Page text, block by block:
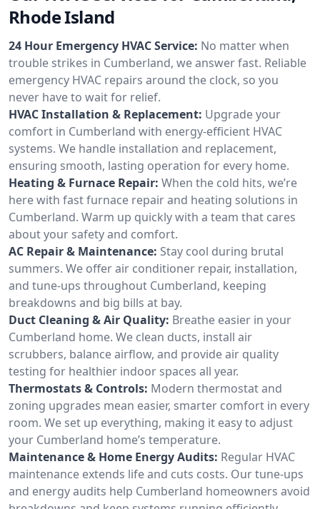
Rhode Island
24 Hour Emergency HVAC Service: No matter when
trouble strikes in Cumberland, we answer fast. Reliable
emergency HVAC repairs around the clock, so you
never have to wait for relief.
HVAC Installation & Replacement: Upgrade your
comfort in Cumberland with energy-efficient HVAC
systems. We handle installation and replacement,
ensuring smooth, lasting operation for every home.
Heating & Furnace Repair: When the cold hits, we’re
here with fast furnace repair and heating solutions in
Cumberland. Warm up quickly with a team that cares
about your safety and comfort.
AC Repair & Maintenance: Stay cool during brutal
summers. We offer air conditioner repair, installation,
and tune-ups throughout Cumberland, keeping
breakdowns and big bills at bay.
Duct Cleaning & Air Quality: Breathe easier in your
Cumberland home. We clean ducts, install air
scrubbers, balance airflow, and provide air quality
testing for healthier indoor spaces all year.
Thermostats & Controls: Modern thermostat and
zoning upgrades mean easier, smarter comfort in every
room. We set up everything, making it easy to adjust
your Cumberland home’s temperature.
Maintenance & Home Energy Audits: Regular HVAC
maintenance extends life and cuts costs. Our tune-ups
and energy audits help Cumberland homeowners avoid